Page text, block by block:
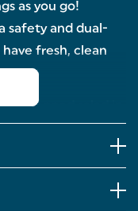
as you go!
safety and dual-
fresh, clean
prepped salad in
Clean and dry
crisp greens
crunchy